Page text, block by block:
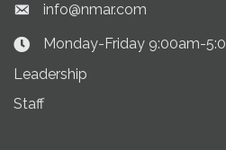
Envelope icon
info@nmar.com
Clock Icon
Monday-Friday 9:00am-
Leadership
Staff